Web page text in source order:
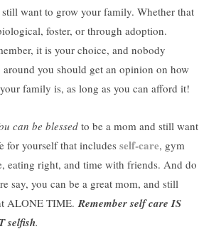
still want to grow your family. Whether that
foster, or through adoption.
it is your choice, and nobody
around you should get an opinion on how
family is, as long as you can afford it!
can be blessed to be a mom and still want
for yourself that includes self-care, gym
eating right, and time with friends. And do
say, you can be a great mom, and still
ALONE TIME.Remember self care IS
selfish.